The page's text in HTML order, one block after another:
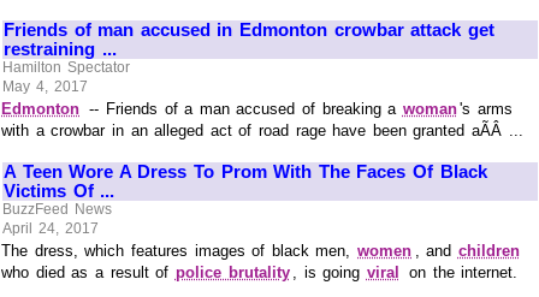
Friends of man accused in Edmonton crowbar attack get
restraining ...
Hamilton Spectator
May 4, 2017
Edmonton -- Friends of a man accused of breaking a woman's arms
with a crowbar in an alleged act of road rage have been granted aÃÂ ...
A Teen Wore A Dress To Prom With The Faces Of Black
Victims Of ...
BuzzFeed News
April 24, 2017
The dress, which features images of black men,women , and children
who died as a result of police brutality , is going viral on the internet.